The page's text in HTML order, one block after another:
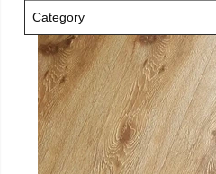
Category